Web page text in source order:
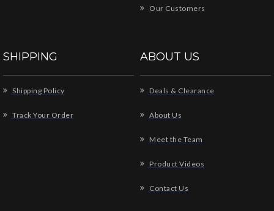
Our Customers
SHIPPING
Shipping Policy
Track Your Order
ABOUT US
Deals & Clearance
About Us
Meet the Team
Product Videos
Contact Us